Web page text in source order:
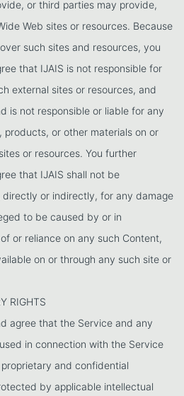
or third parties may provide,
Web sites or resources. Because
such sites and resources, you
that IJAIS is not responsible for
external sites or resources, and
is not responsible or liable for any
products, or other materials on or
or resources. You further
that IJAIS shall not be
directly or indirectly, for any damage
to be caused by or in
or reliance on any such Content,
on or through any such site or
RIGHTS
agree that the Service and any
in connection with the Service
and confidential
by applicable intellectual